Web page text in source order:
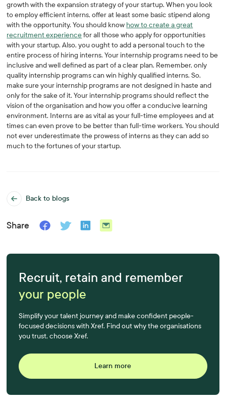
Back to blogs
Share
Recruit, retain and remember
your people
Simplify your talent journey and make confident people-
focused decisions with Xref. Find out why the organisations
you trust, choose Xref.
Learn more
growth with the expansion strategy of your startup. When you look
to employ efficient interns, offer at least some basic stipend along
with the opportunity. You should know how to create a great
recruitment experiencefor all those who apply for opportunities
with your startup. Also, you ought to add a personal touch to the
entire process of hiring interns. Your internship programs need to be
inclusive and well defined as part of a clear plan. Remember, only
quality internship programs can win highly qualified interns. So,
make sure your internship programs are not designed in haste and
only for the sake of it. Your internship programs should reflect the
vision of the organisation and how you offer a conducive learning
environment. Interns are as vital as your full-time employees and at
times can even prove to be better than full-time workers. You should
not ever underestimate the prowess of interns as they can add so
much to the fortunes of your startup.